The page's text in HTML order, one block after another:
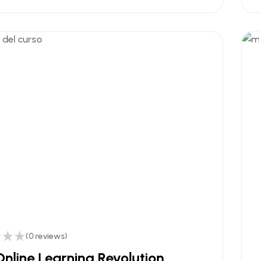
(0 reviews)